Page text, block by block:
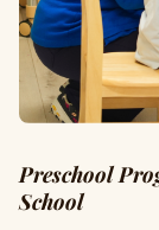
Preschool
School